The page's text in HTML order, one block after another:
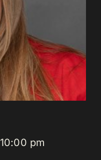
10:00 pm